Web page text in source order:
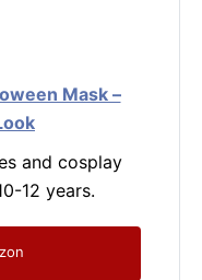
Mask –
and cosplay
12 years.